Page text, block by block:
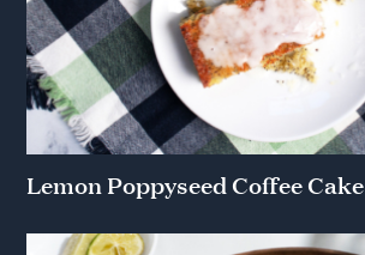
Lemon Poppyseed Coffee Cake